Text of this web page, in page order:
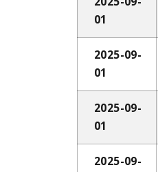
01
2025-09-
01
2025-09-
01
2025-09-